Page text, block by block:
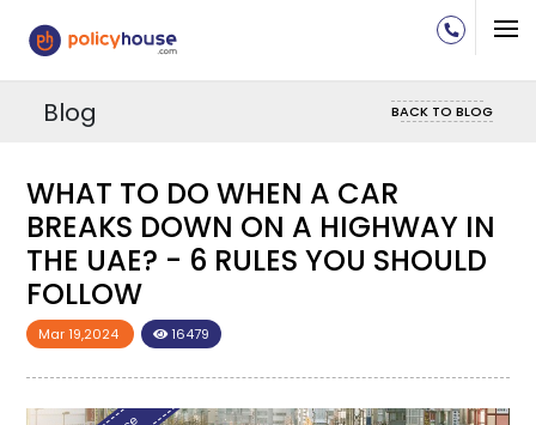
Blog BACK TO BLOG
WHAT TO DO WHEN A CAR
BREAKS DOWN ON A HIGHWAY IN
THE UAE? - 6 RULES YOU SHOULD
FOLLOW
Mar 19,2024 16479